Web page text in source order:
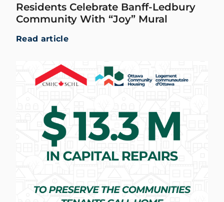
Residents Celebrate Banff-Ledbury
Community With “Joy” Mural
Read article